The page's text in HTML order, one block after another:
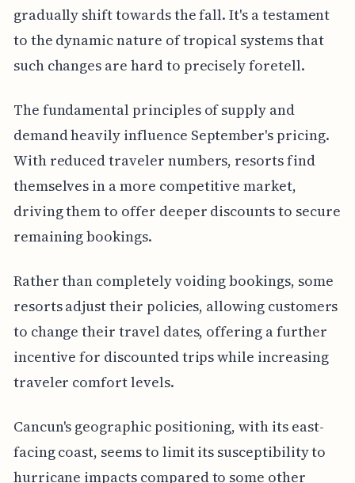
gradually shift towards the fall. It's a testament
to the dynamic nature of tropical systems that
such changes are hard to precisely foretell.
The fundamental principles of supply and
demand heavily influence September's pricing.
With reduced traveler numbers, resorts find
themselves in a more competitive market,
driving them to offer deeper discounts to secure
remaining bookings.
Rather than completely voiding bookings, some
resorts adjust their policies, allowing customers
to change their travel dates, offering a further
incentive for discounted trips while increasing
traveler comfort levels.
Cancun's geographic positioning, with its east-
facing coast, seems to limit its susceptibility to
hurricane impacts compared to some other